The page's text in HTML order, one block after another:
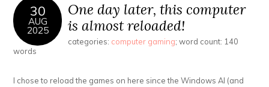
30
AUG
2025
One day later, this computer
is almost reloaded!
categories: computer gaming; word count: 140
words
I chose to reload the games on here since the Windows AI (and